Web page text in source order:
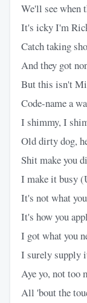
We'll see when
It's icky I'm
Catch taking
And they got
But this isn't
Code-name a
I shimmy, I
Old dirty dog,
Shit make you
I make it busy
It's not what
It's how you
I got what you
I surely supply
Aye yo, not too
All 'bout the